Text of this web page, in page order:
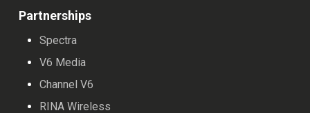
Partnerships
Spectra
V6 Media
Channel V6
RINA Wireless